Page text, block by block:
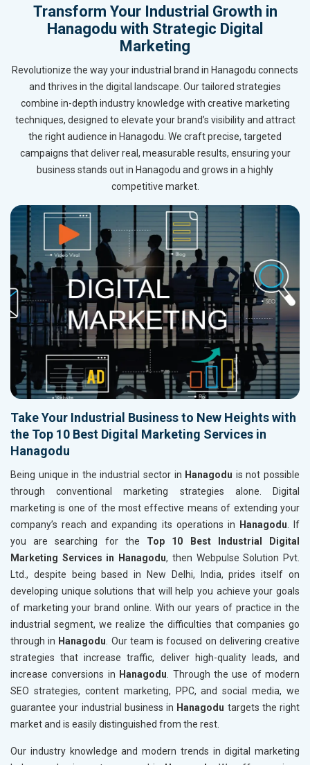
Transform Your Industrial Growth in
Hanagodu with Strategic Digital
Marketing
Revolutionize the way your industrial brand in Hanagodu connects
and thrives in the digital landscape. Our tailored strategies
combine in-depth industry knowledge with creative marketing
techniques, designed to elevate your brand’s visibility and attract
the right audience in Hanagodu. We craft precise, targeted
campaigns that deliver real, measurable results, ensuring your
business stands out in Hanagodu and grows in a highly
competitive market.
Take Your Industrial Business to New Heights with
the Top 10 Best Digital Marketing Services in
Hanagodu
Being unique in the industrial sector in Hanagodu is not possible
through conventional marketing strategies alone. Digital
marketing is one of the most effective means of extending your
company’s reach and expanding its operations in Hanagodu. If
you are searching for the Top 10 Best Industrial Digital
Marketing Services in Hanagodu, then Webpulse Solution Pvt.
Ltd., despite being based in New Delhi, India, prides itself on
developing unique solutions that will help you achieve your goals
of marketing your brand online. With our years of practice in the
industrial segment, we realize the difficulties that companies go
through in Hanagodu. Our team is focused on delivering creative
strategies that increase traffic, deliver high-quality leads, and
increase conversions in Hanagodu. Through the use of modern
SEO strategies, content marketing, PPC, and social media, we
guarantee your industrial business in Hanagodu targets the right
market and is easily distinguished from the rest.
Our industry knowledge and modern trends in digital marketing